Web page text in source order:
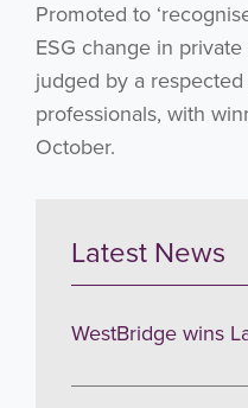
Promoted to
ESG change in
judged by a respected
professionals, with
October.
Latest News
WestBridge wins